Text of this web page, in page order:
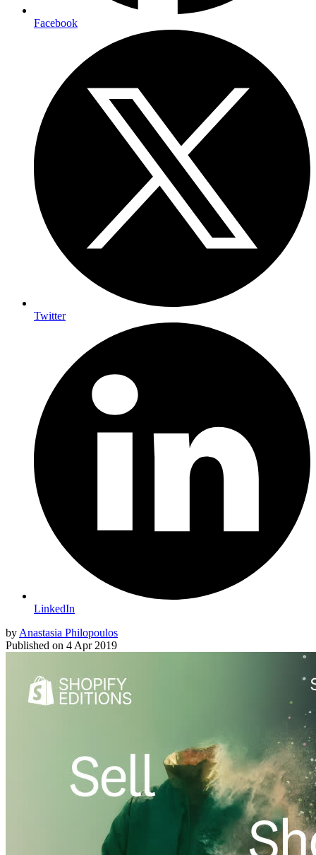
Facebook
Twitter
LinkedIn
by Anastasia Philopoulos
Published on 4 Apr 2019